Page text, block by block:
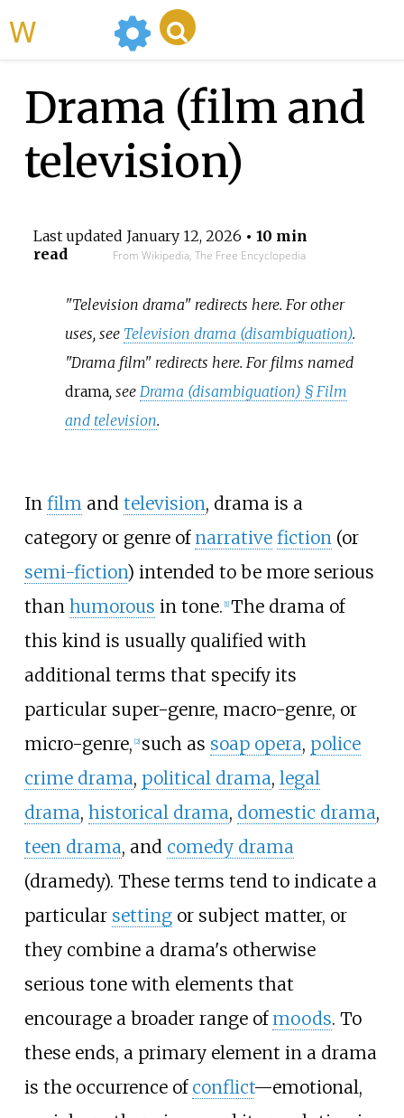
Drama (film and
television)
Last updated January 12, 2026 • 10 min
read
From Wikipedia, The Free Encyclopedia
"Television drama" redirects here. For other
uses, see Television drama (disambiguation).
"Drama film" redirects here. For films named
drama, see Drama (disambiguation) § Film
and television.
In filmand television, drama is a
category or genre of narrative fiction(or
semi-fiction) intended to be more serious
than humorous in tone. 1] The drama of
this kind is usually qualified with
additional terms that specify its
particular super-genre, macro-genre, or
micro-genre, 2] such as soap opera, police
crime drama, political drama, legal
drama, historical drama, domestic drama,
teen drama, and comedy drama
(dramedy). These terms tend to indicate a
particular settingor subject matter, or
they combine a drama's otherwise
serious tone with elements that
encourage a broader range of moods. To
these ends, a primary element in a drama
is the occurrence of conflict—emotional,